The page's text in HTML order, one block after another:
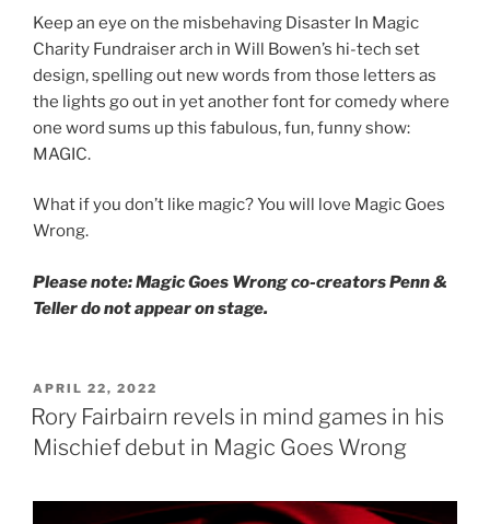
Keep an eye on the misbehaving Disaster In Magic
Charity Fundraiser arch in Will Bowen’s hi-tech set
design, spelling out new words from those letters as
the lights go out in yet another font for comedy where
one word sums up this fabulous, fun, funny show:
MAGIC.
What if you don’t like magic? You will love Magic Goes
Wrong.
Please note: Magic Goes Wrong co-creators Penn &
Teller do not appear on stage.
POSTED
ON
APRIL 22, 2022
Rory Fairbairn revels in mind games in his
Mischief debut in Magic Goes Wrong